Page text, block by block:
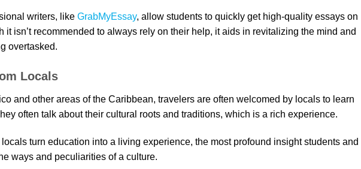
writers, like GrabMyEssay, allow students to quickly get high-quality essays on
it isn’t recommended to always rely on their help, it aids in revitalizing the mind and
overtasked.
Locals
and other areas of the Caribbean, travelers are often welcomed by locals to learn
often talk about their cultural roots and traditions, which is a rich experience.
turn education into a living experience, the most profound insight students and
ways and peculiarities of a culture.